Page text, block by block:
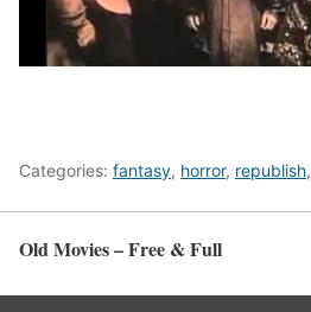
Categories: fantasy, horror, republish,
Old Movies – Free & Full